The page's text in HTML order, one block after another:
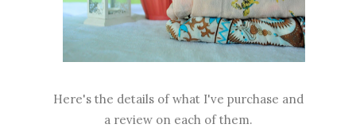
Here's the details of what I've purchase and
a review on each of them.